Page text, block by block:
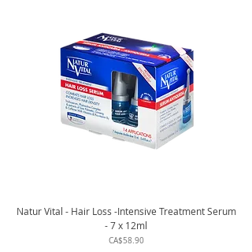
Natur Vital - Hair Loss -Intensive Treatment Serum
- 7 x 12ml
價格
CA$58.90